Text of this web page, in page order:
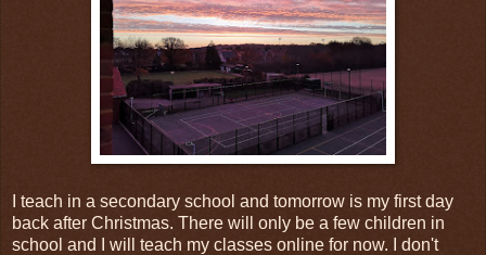
I teach in a secondary school and tomorrow is my first day
back after Christmas. There will only be a few children in
school and I will teach my classes online for now. I don't